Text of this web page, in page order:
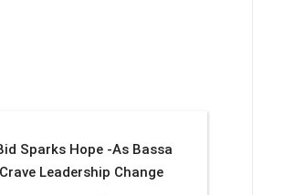
Hope -As Bassa
Change